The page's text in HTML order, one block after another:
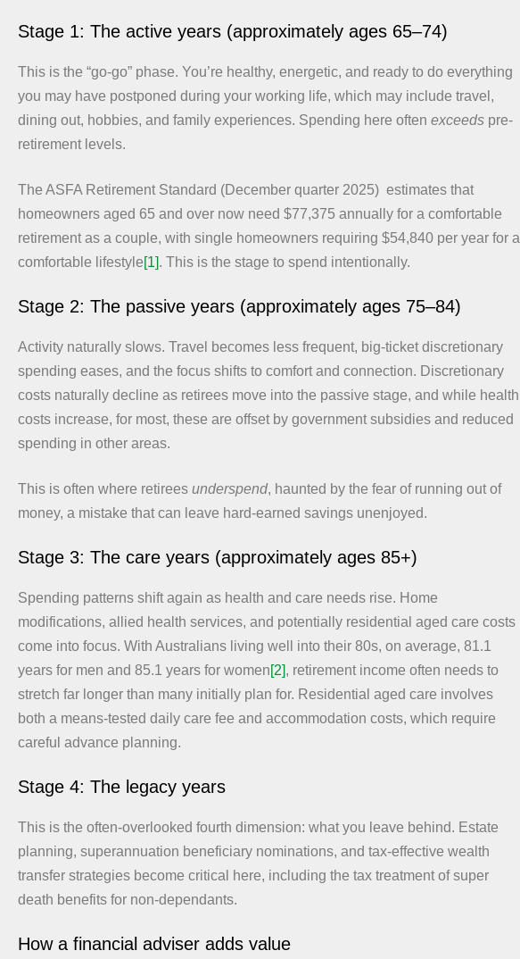
Stage 1: The active years (approximately ages 65–74)
This is the “go-go” phase. You’re healthy, energetic, and ready to do everything
you may have postponed during your working life, which may include travel,
dining out, hobbies, and family experiences. Spending here often exceeds pre-
retirement levels.
The ASFA Retirement Standard (December quarter 2025) estimates that
homeowners aged 65 and over now need $77,375 annually for a comfortable
retirement as a couple, with single homeowners requiring $54,840 per year for a
comfortable lifestyle[1]. This is the stage to spend intentionally.
Stage 2: The passive years (approximately ages 75–84)
Activity naturally slows. Travel becomes less frequent, big-ticket discretionary
spending eases, and the focus shifts to comfort and connection. Discretionary
costs naturally decline as retirees move into the passive stage, and while health
costs increase, for most, these are offset by government subsidies and reduced
spending in other areas.
This is often where retirees underspend, haunted by the fear of running out of
money, a mistake that can leave hard-earned savings unenjoyed.
Stage 3: The care years (approximately ages 85+)
Spending patterns shift again as health and care needs rise. Home
modifications, allied health services, and potentially residential aged care costs
come into focus. With Australians living well into their 80s, on average, 81.1
years for men and 85.1 years for women[2], retirement income often needs to
stretch far longer than many initially plan for. Residential aged care involves
both a means-tested daily care fee and accommodation costs, which require
careful advance planning.
Stage 4: The legacy years
This is the often-overlooked fourth dimension: what you leave behind. Estate
planning, superannuation beneficiary nominations, and tax-effective wealth
transfer strategies become critical here, including the tax treatment of super
death benefits for non-dependants.
How a financial adviser adds value